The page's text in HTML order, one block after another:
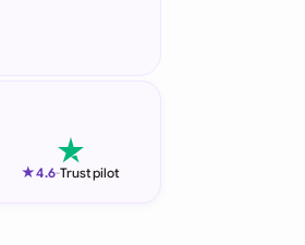
★4.6-Trustpilot